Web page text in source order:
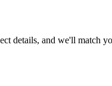
details, and we'll match